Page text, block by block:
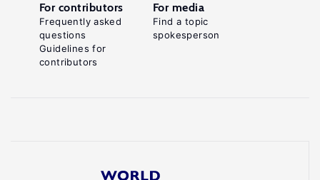
For contributors
Frequently asked
questions
Guidelines for
contributors
For media
Find a topic
spokesperson